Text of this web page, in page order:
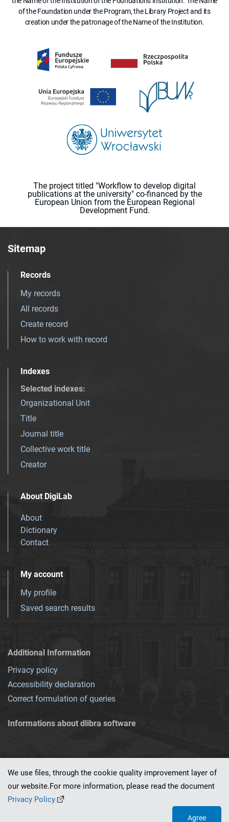
of the Foundation under the Program, the Library Project and its
creation under the patronage of the Name of the Institution.
The project titled "Workflow to develop digital
publications at the university" co-financed by the
European Union from the European Regional
Development Fund.
Sitemap
Records
My records
All records
Create record
How to work with record
Indexes
Selected indexes:
Organizational Unit
Title
Journal title
Collective work title
Creator
About DigiLab
About
Dictionary
Contact
My account
My profile
Saved search results
Additional Information
Privacy policy
Accessibility declaration
Correct formulation of queries
Informations about dlibra software
This service runs on
We use files, through the cookie quality improvement layer of
our website.For more information, please read the document
Privacy Policy
Agree